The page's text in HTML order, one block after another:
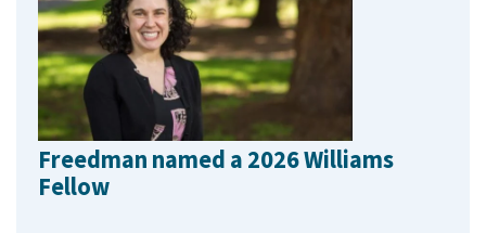
Freedman named a 2026 Williams
Fellow